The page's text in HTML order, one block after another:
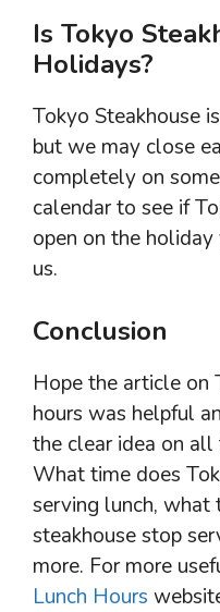
Is Tokyo
Holidays?
Tokyo Steakhouse
but we may close
completely on
calendar to see if
open on the
us.
Conclusion
Hope the article on
hours was helpful
the clear idea on
What time does
serving lunch, what
steakhouse stop
more. For more
Lunch Hours